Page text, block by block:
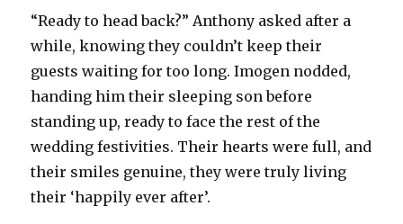
“Ready to head back?” Anthony asked after a
while, knowing they couldn’t keep their
guests waiting for too long. Imogen nodded,
handing him their sleeping son before
standing up, ready to face the rest of the
wedding festivities. Their hearts were full, and
their smiles genuine, they were truly living
their ‘happily ever after’.